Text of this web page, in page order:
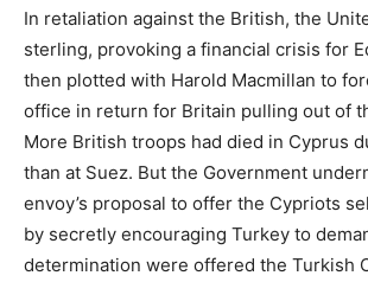
In retaliation against the British, the
sterling, provoking a financial crisis for
then plotted with Harold Macmillan to
office in return for Britain pulling out of
More British troops had died in Cyprus
than at Suez. But the Government
envoy’s proposal to offer the Cypriots
by secretly encouraging Turkey to
determination were offered the Turkish